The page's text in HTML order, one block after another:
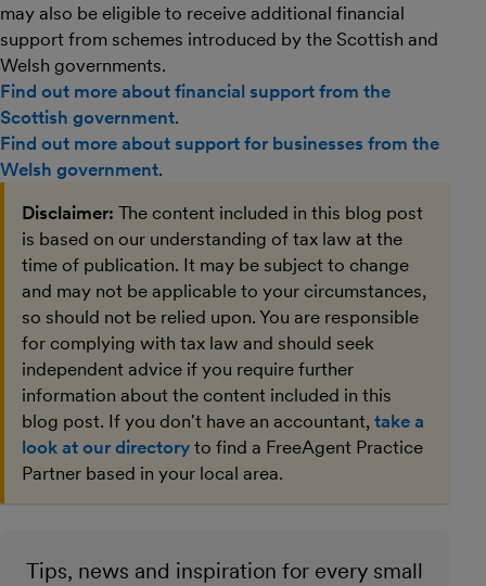
may also be eligible to receive additional financial
support from schemes introduced by the Scottish and
Welsh governments.
Find out more about financial support from the
Scottish government.
Find out more about support for businesses from the
Welsh government.
Disclaimer: The content included in this blog post
is based on our understanding of tax law at the
time of publication. It may be subject to change
and may not be applicable to your circumstances,
so should not be relied upon. You are responsible
for complying with tax law and should seek
independent advice if you require further
information about the content included in this
blog post. If you don't have an accountant, take a
look at our directory to find a FreeAgent Practice
Partner based in your local area.
Tips, news and inspiration for every small